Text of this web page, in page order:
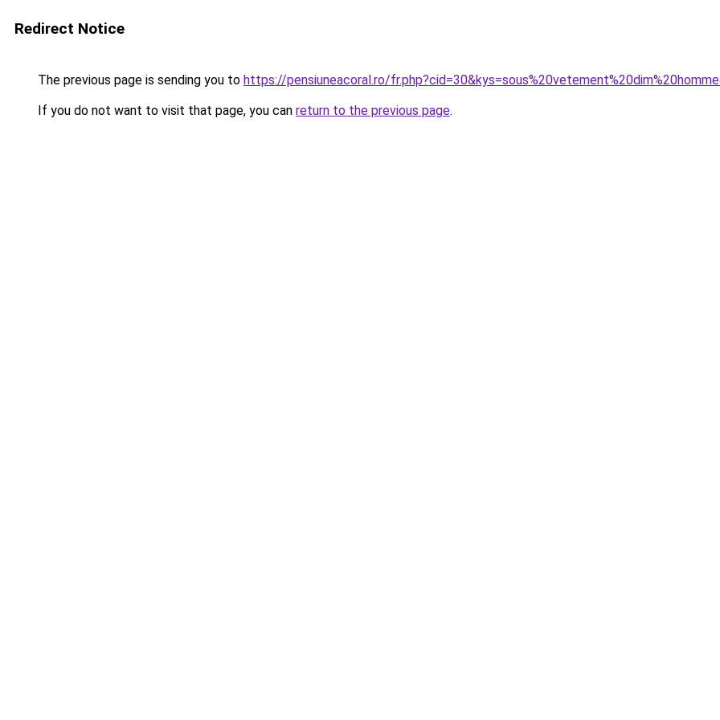
Redirect Notice
The previous page is sending you to https://pensiuneacoral.ro/
If you do not want to visit that page, you can return to the previous page.